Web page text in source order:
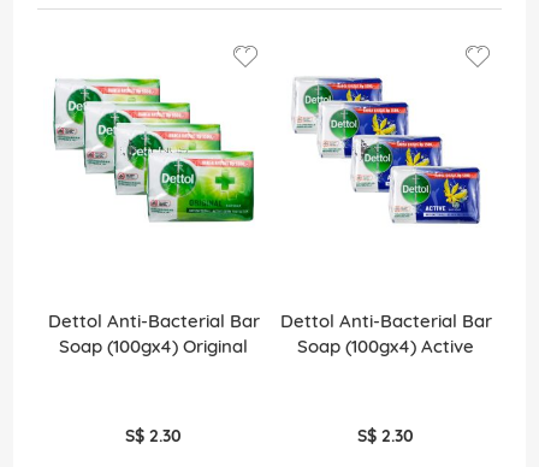
Dettol Anti-Bacterial Bar
Soap (100gx4) Original
S$ 2.30
Dettol Anti-Bacterial Bar
Soap (100gx4) Active
S$ 2.30